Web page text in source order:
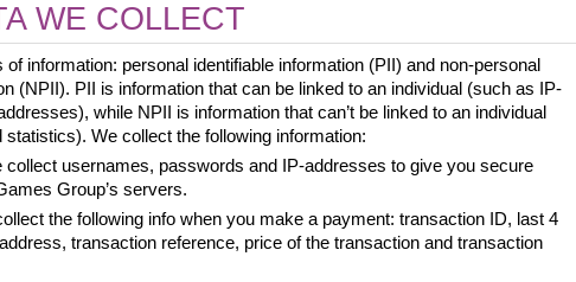
WE COLLECT
information: personal identifiable information (PII) and non-personal
(NPII). PII is information that can be linked to an individual (such as IP-
while NPII is information that can’t be linked to an individual
statistics). We collect the following information:
collect usernames, passwords and IP-addresses to give you secure
Group’s servers.
the following info when you make a payment: transaction ID, last 4
transaction reference, price of the transaction and transaction